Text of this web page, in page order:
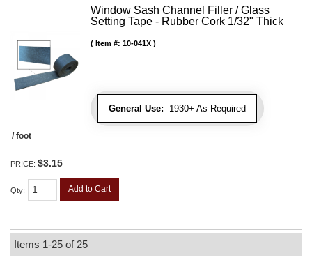
Window Sash Channel Filler / Glass
Setting Tape - Rubber Cork 1/32" Thick
General Use: 1930+ As Required
Item #: 10-041X
/ foot
PRICE: $3.15
Qty: Add to Cart
Items 1-25 of 25